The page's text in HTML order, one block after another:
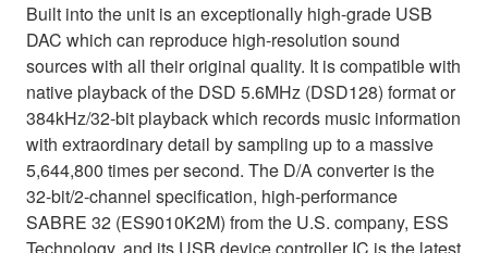
Built into the unit is an exceptionally high-grade USB
DAC which can reproduce high-resolution sound
sources with all their original quality. It is compatible with
native playback of the DSD 5.6MHz (DSD128) format or
384kHz/32-bit playback which records music information
with extraordinary detail by sampling up to a massive
5,644,800 times per second. The D/A converter is the
32-bit/2-channel specification, high-performance
SABRE 32 (ES9010K2M) from the U.S. company, ESS